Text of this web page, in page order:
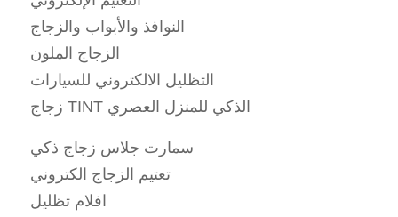
النوافذ والأبواب والزجاج
الزجاج الملون
التظليل الالكتروني للسيارات
زجاج TINT الذكي للمنزل العصري
سمارت جلاس زجاج ذكي
تعتيم الزجاج الكتروني
افلام تظليل